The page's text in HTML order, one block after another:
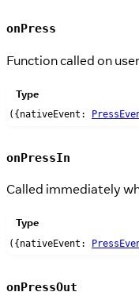
onPress
Function called on
Type
({nativeEvent:
onPressIn
Called immediately
Type
({nativeEvent:
onPressOut